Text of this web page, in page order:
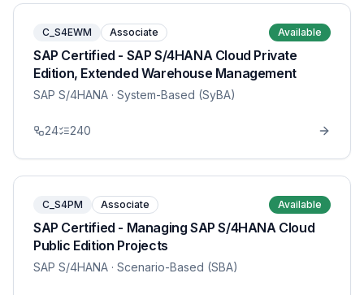
C_S4EWM Associate Available
SAP Certified - SAP S/4HANA Cloud Private
Edition, Extended Warehouse Management
SAP S/4HANA · System-Based (SyBA)
24 240
C_S4PM Associate Available
SAP Certified - Managing SAP S/4HANA Cloud
Public Edition Projects
SAP S/4HANA · Scenario-Based (SBA)